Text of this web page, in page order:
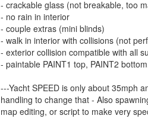
- crackable glass (not breakable, too
- no rain in interior
- couple extras (mini blinds)
- walk in interior with collisions (not
- exterior collision compatible with all
- paintable PAINT1 top, PAINT2
---Yacht SPEED is only about 35mph
handling to change that - Also
map editing, or script to make very